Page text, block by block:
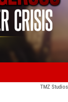
TMZ Studios